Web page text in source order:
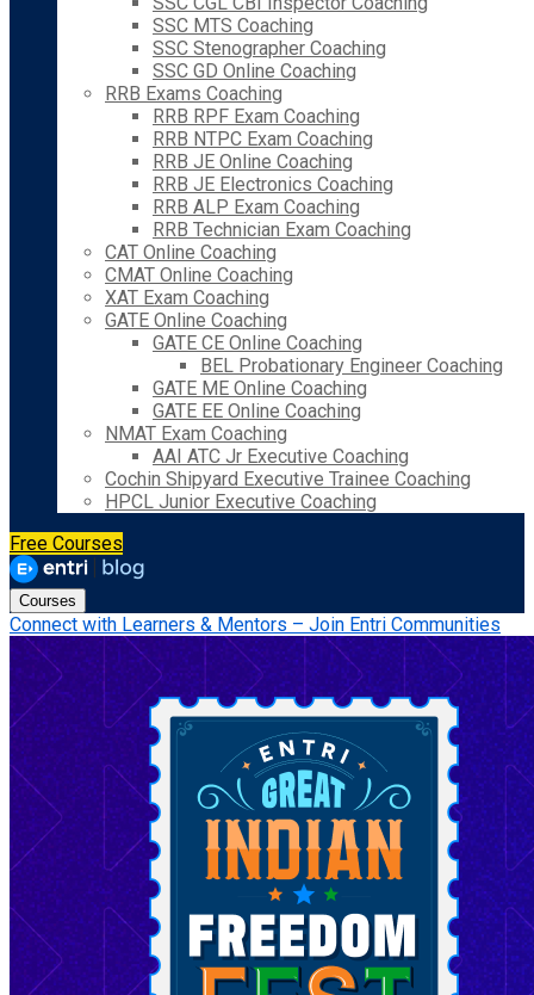
SSC MTS Coaching
SSC Stenographer Coaching
SSC GD Online Coaching
RRB Exams Coaching
RRB RPF Exam Coaching
RRB NTPC Exam Coaching
RRB JE Online Coaching
RRB JE Electronics Coaching
RRB ALP Exam Coaching
RRB Technician Exam Coaching
CAT Online Coaching
CMAT Online Coaching
XAT Exam Coaching
GATE Online Coaching
GATE CE Online Coaching
BEL Probationary Engineer Coaching
GATE ME Online Coaching
GATE EE Online Coaching
NMAT Exam Coaching
AAI ATC Jr Executive Coaching
Cochin Shipyard Executive Trainee Coaching
HPCL Junior Executive Coaching
Free Courses
Courses
Connect with Learners & Mentors – Join Entri Communities